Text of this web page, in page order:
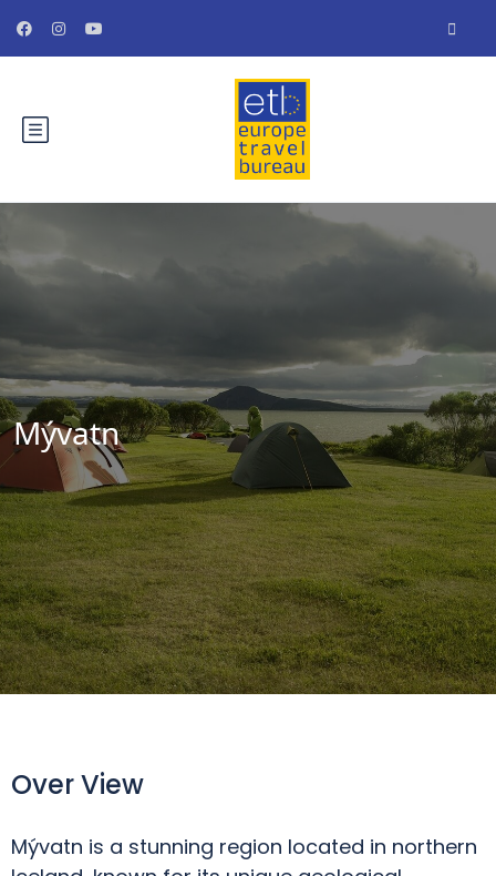
Mývatn
Over View
Mývatn is a stunning region located in northern